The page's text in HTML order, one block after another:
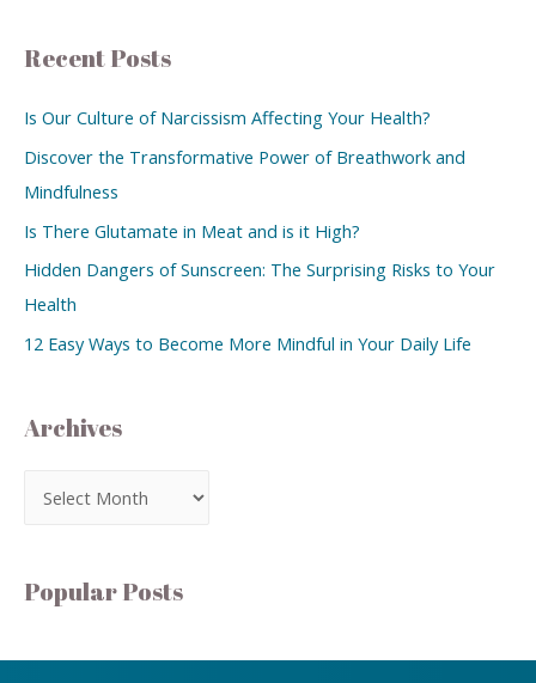
Recent Posts
Is Our Culture of Narcissism Affecting Your Health?
Discover the Transformative Power of Breathwork and
Mindfulness
Is There Glutamate in Meat and is it High?
Hidden Dangers of Sunscreen: The Surprising Risks to Your
Health
12 Easy Ways to Become More Mindful in Your Daily Life
Archives
Popular Posts